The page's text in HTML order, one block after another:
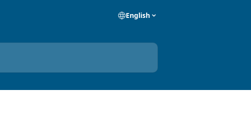
English